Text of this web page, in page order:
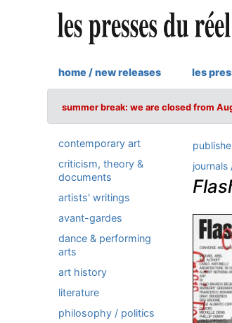
home / new releases les
summer break: we are closed from
contemporary art
criticism, theory &
documents
artists' writings
avant-gardes
dance & performing
arts
art history
literature
philosophy / politics
journals